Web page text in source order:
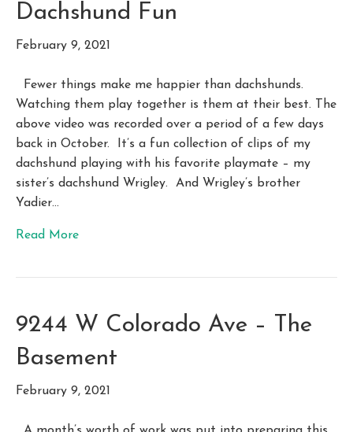
Dachshund Fun
February 9, 2021
Fewer things make me happier than dachshunds.
Watching them play together is them at their best. The
above video was recorded over a period of a few days
back in October. It’s a fun collection of clips of my
dachshund playing with his favorite playmate – my
sister’s dachshund Wrigley. And Wrigley’s brother
Yadier…
Read More
9244 W Colorado Ave – The
Basement
February 9, 2021